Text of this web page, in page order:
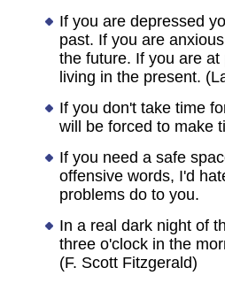
If you are depressed
past. If you are
the future. If you are at
living in the present.
If you don't take time
will be forced to make
If you need a safe
offensive words, I'd
problems do to you.
In a real dark night of
three o'clock in the
(F. Scott Fitzgerald)